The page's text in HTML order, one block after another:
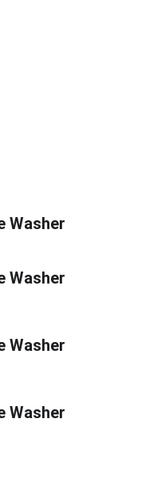
Washer
Washer
Washer
Washer